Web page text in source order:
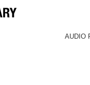
AUDIO